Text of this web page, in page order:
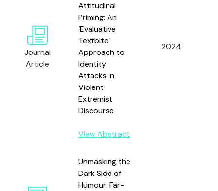
Journal
Article
Attitudinal
Priming: An
‘Evaluative
Textbite’
Approach to
Identity
Attacks in
Violent
Extremist
Discourse
View Abstract
2024
Unmasking the
Dark Side of
Humour: Far-